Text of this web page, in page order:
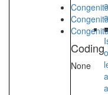
■
Coding
None